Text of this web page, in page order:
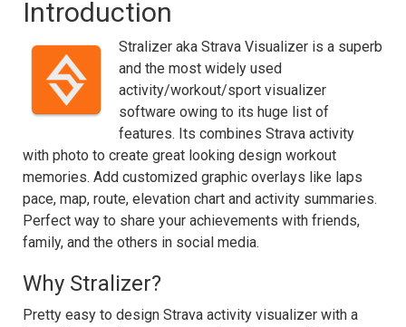
Introduction
Stralizer aka Strava Visualizer is a superb
and the most widely used
activity/workout/sport visualizer
software owing to its huge list of
features. Its combines Strava activity
with photo to create great looking design workout
memories. Add customized graphic overlays like laps
pace, map, route, elevation chart and activity summaries.
Perfect way to share your achievements with friends,
family, and the others in social media.
Why Stralizer?
Pretty easy to design Strava activity visualizer with a